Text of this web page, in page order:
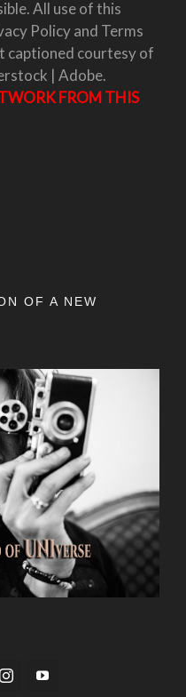
All use of this
Policy and Terms
captioned courtesy of
| Adobe.
FROM THIS
OF A NEW